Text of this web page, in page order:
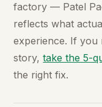
factory — Patel
reflects what
experience. If you
story,take the 5-
the right fix.